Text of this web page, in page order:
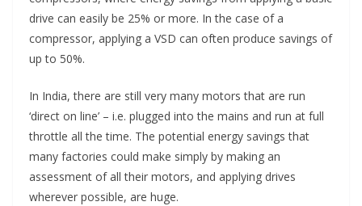
drive can easily be 25% or more. In the case of a
compressor, applying a VSD can often produce savings of
up to 50%.
In India, there are still very many motors that are run
‘direct on line’ – i.e. plugged into the mains and run at full
throttle all the time. The potential energy savings that
many factories could make simply by making an
assessment of all their motors, and applying drives
wherever possible, are huge.